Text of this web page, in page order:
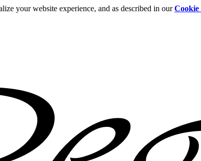
your website experience, and as described in ourCookie